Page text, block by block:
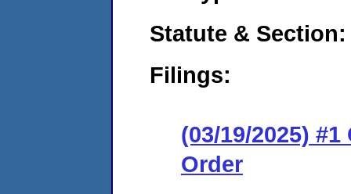
Statute &
Filings:
(03/19/2025)
Order